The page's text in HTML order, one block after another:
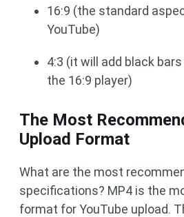
16:9 (the standard
YouTube)
4:3 (it will add black
the 16:9 player)
The Most
Upload Format
What are the most
specifications? MP4 is the
format for YouTube upload.